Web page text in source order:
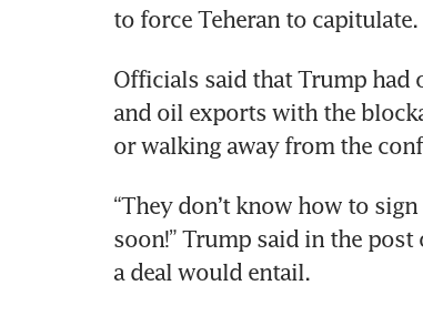
to force Teheran to capitulate.
Officials said that Trump had
and oil exports with the
or walking away from the
“They don’t know how to
soon!” Trump said in the
a deal would entail.